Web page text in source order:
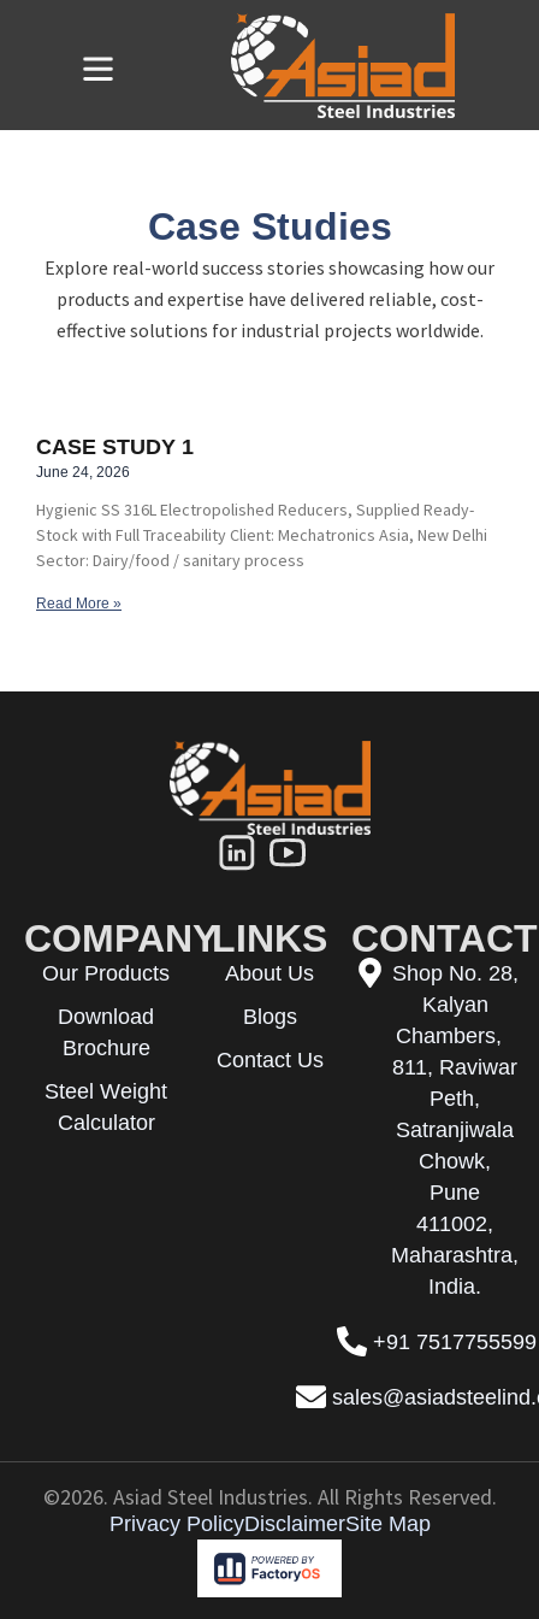
Flyout
Case Studies
Explore real-world success stories showcasing how our
products and expertise have delivered reliable, cost-
effective solutions for industrial projects worldwide.
CASE STUDY 1
June 24, 2026
Hygienic SS 316L Electropolished Reducers, Supplied Ready-
Stock with Full Traceability Client: Mechatronics Asia, New Delhi
Sector: Dairy/food / sanitary process
Read More »
COMPANY
Our Products
Download
Brochure
Steel Weight
Calculator
LINKS
About Us
Blogs
Contact Us
CONTACT
Shop No. 28,
Kalyan
Chambers,
811, Raviwar
Peth,
Satranjiwala
Chowk,
Pune
411002,
Maharashtra,
India.
+91 7517755599
©2026. Asiad Steel Industries. All Rights Reserved.
Privacy PolicyDisclaimerSite Map